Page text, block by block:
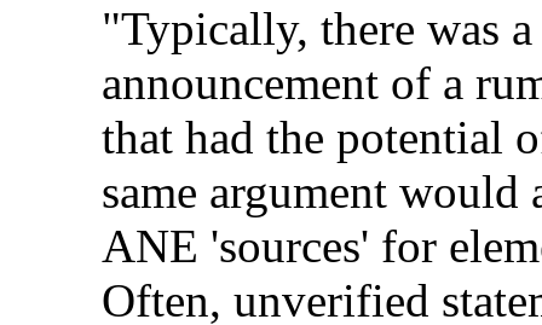
"Typically, there was
announcement of a
that had the potential
same argument
ANE 'sources' for
Often, unverified